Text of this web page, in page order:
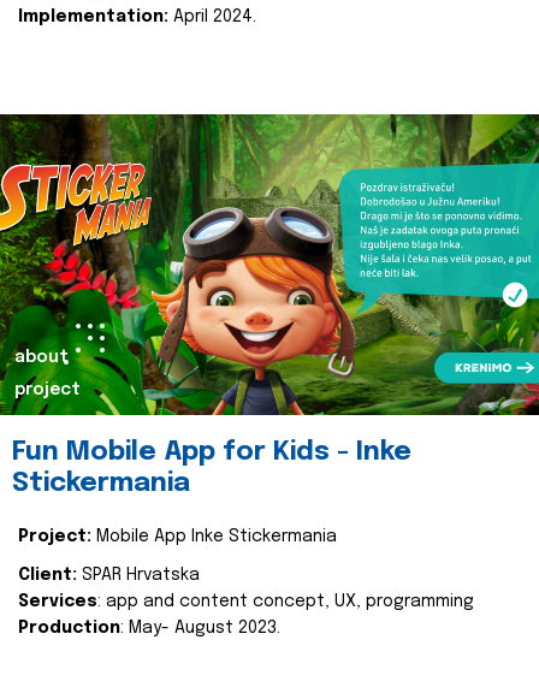
Implementation: April 2024.
about
project
Fun Mobile App for Kids - Inke
Stickermania
Project: Mobile App Inke Stickermania
Client: SPAR Hrvatska
Services: app and content concept, UX, programming
Production: May- August 2023.